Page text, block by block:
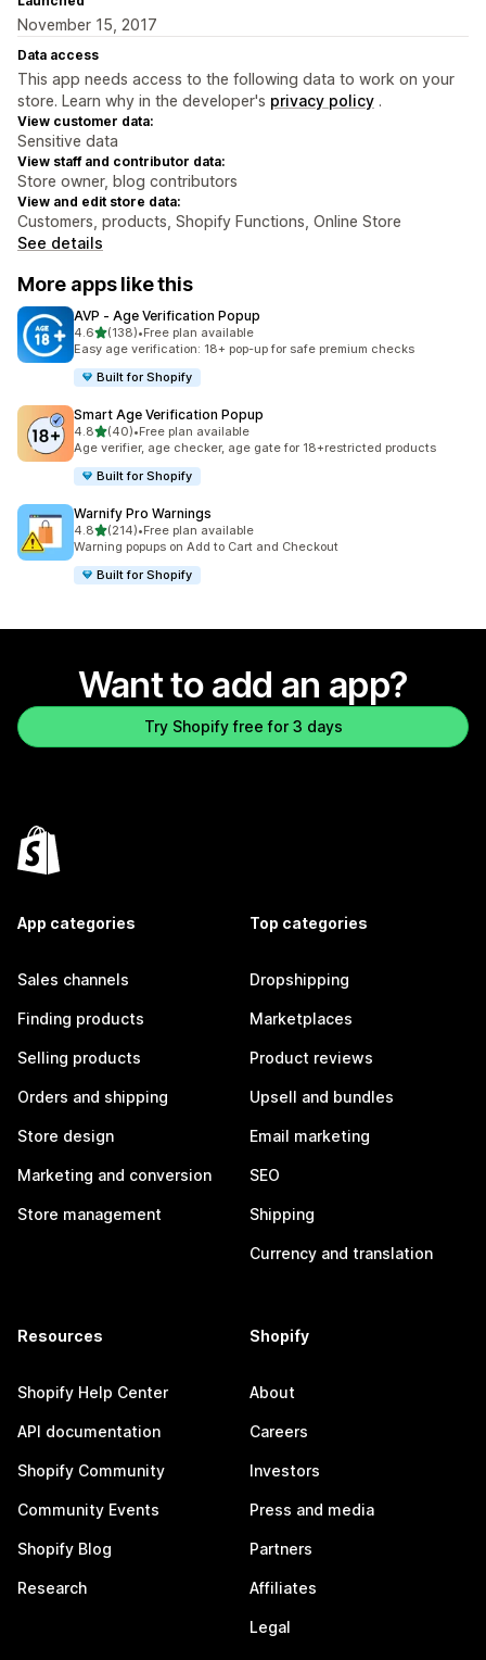
November 15, 2017
Data access
This app needs access to the following data to work on your
store. Learn why in the developer's privacy policy .
View customer data:
Sensitive data
View staff and contributor data:
Store owner, blog contributors
View and edit store data:
Customers, products, Shopify Functions, Online Store
See details
More apps like this
AVP ‑ Age Verification Popup
4.6out of 5 stars
(138)
138 total reviews
•Free plan available
Easy age verification: 18+ pop-up for safe premium checks
Built for Shopify
Smart Age Verification Popup
4.8out of 5 stars
(40)
40 total reviews
•Free plan available
Age verifier, age checker, age gate for 18+restricted products
Built for Shopify
Warnify Pro Warnings
4.8out of 5 stars
(214)
214 total reviews
•Free plan available
Warning popups on Add to Cart and Checkout
Built for Shopify
Want to add an app?
Try Shopify free for 3 days
App categories
Sales channels
Finding products
Selling products
Orders and shipping
Store design
Marketing and conversion
Store management
Top categories
Dropshipping
Marketplaces
Product reviews
Upsell and bundles
Email marketing
SEO
Shipping
Currency and translation
Resources
Shopify Help Center
API documentation
Shopify Community
Community Events
Shopify Blog
Research
Shopify
About
Careers
Investors
Press and media
Partners
Affiliates
Legal